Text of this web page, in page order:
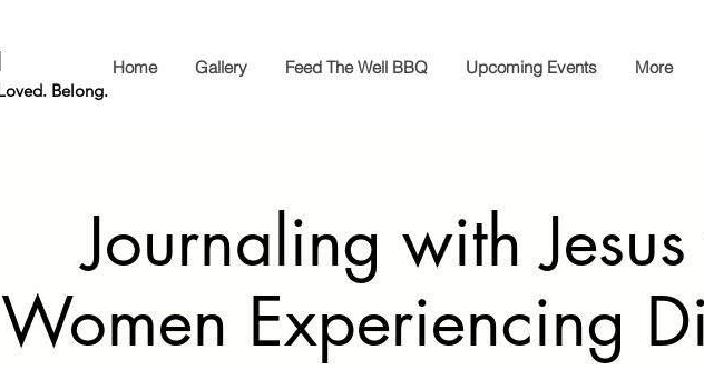
Belong.
Home Gallery Feed The Well BBQ Upcoming Events More
Journaling with
Women Experiencing